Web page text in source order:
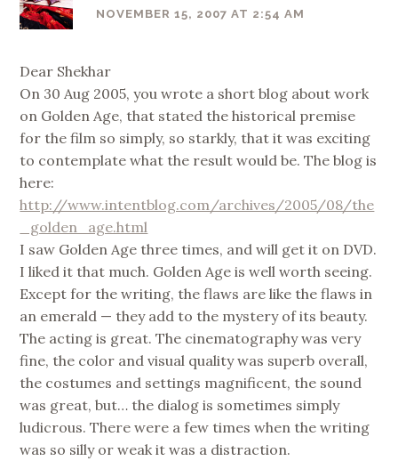
NOVEMBER 15, 2007 AT 2:54 AM
Dear Shekhar
On 30 Aug 2005, you wrote a short blog about work
on Golden Age, that stated the historical premise
for the film so simply, so starkly, that it was exciting
to contemplate what the result would be. The blog is
here:
http://www.intentblog.com/archives/2005/08/the
_golden_age.html
I saw Golden Age three times, and will get it on DVD.
I liked it that much. Golden Age is well worth seeing.
Except for the writing, the flaws are like the flaws in
an emerald — they add to the mystery of its beauty.
The acting is great. The cinematography was very
fine, the color and visual quality was superb overall,
the costumes and settings magnificent, the sound
was great, but… the dialog is sometimes simply
ludicrous. There were a few times when the writing
was so silly or weak it was a distraction.